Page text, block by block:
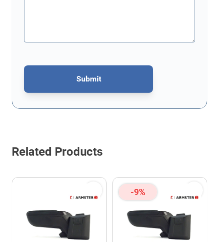
Submit
This form is protected by reCAPTCHA - theGoogle Privacy Policy
Related Products
-9%